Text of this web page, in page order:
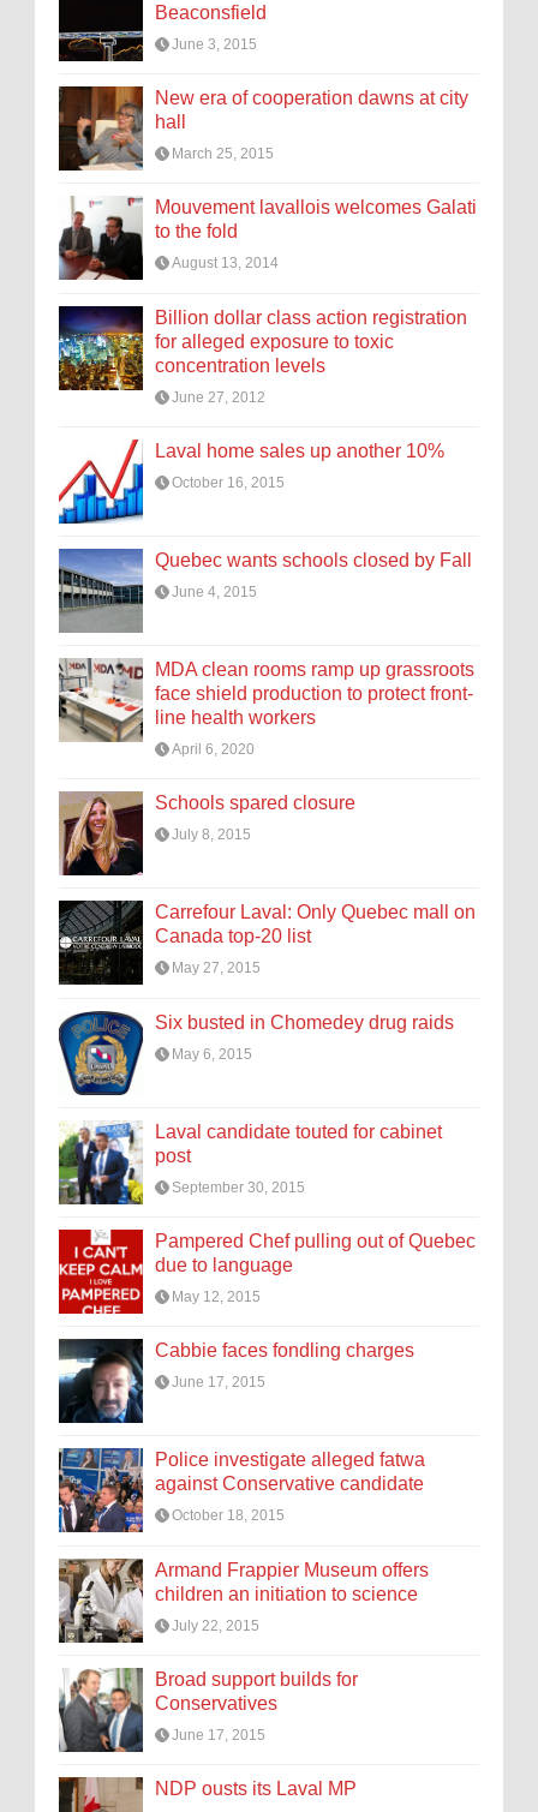
Beaconsfield
June 3, 2015
New era of cooperation dawns at city
hall
March 25, 2015
Mouvement lavallois welcomes Galati
to the fold
August 13, 2014
Billion dollar class action registration
for alleged exposure to toxic
concentration levels
June 27, 2012
Laval home sales up another 10%
October 16, 2015
Quebec wants schools closed by Fall
June 4, 2015
MDA clean rooms ramp up grassroots
face shield production to protect front-
line health workers
April 6, 2020
Schools spared closure
July 8, 2015
Carrefour Laval: Only Quebec mall on
Canada top-20 list
May 27, 2015
Six busted in Chomedey drug raids
May 6, 2015
Laval candidate touted for cabinet
post
September 30, 2015
Pampered Chef pulling out of Quebec
due to language
May 12, 2015
Cabbie faces fondling charges
June 17, 2015
Police investigate alleged fatwa
against Conservative candidate
October 18, 2015
Armand Frappier Museum offers
children an initiation to science
July 22, 2015
Broad support builds for
Conservatives
June 17, 2015
NDP ousts its Laval MP